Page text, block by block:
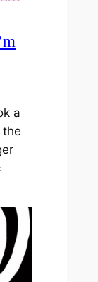
a